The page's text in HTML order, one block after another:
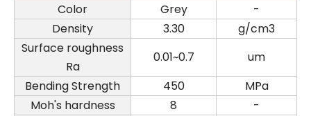
Color Grey
-
Density
3.30
g/cm3
Surface roughness
Ra
0.01~0.7
um
Bending Strength
450
MPa
Moh's hardness
8
-